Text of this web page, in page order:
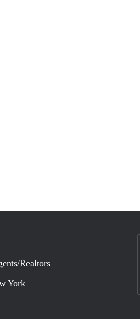
Realtors
York